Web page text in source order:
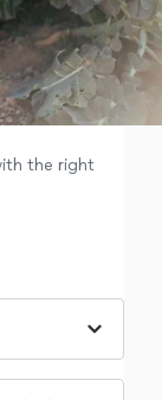
the right